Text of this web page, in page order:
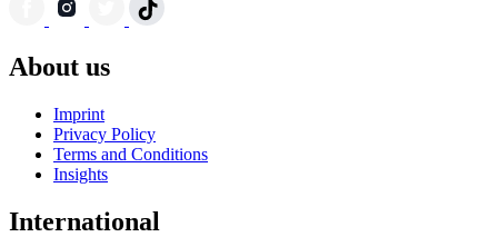
About us
Imprint
Privacy Policy
Terms and Conditions
Insights
International